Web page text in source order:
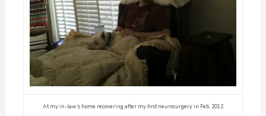
At my in-law’s home recovering after my first neurosurgery in Feb. 2012